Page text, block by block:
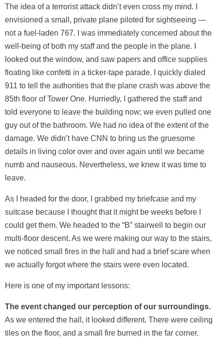
The idea of a terrorist attack didn’t even cross my mind. I
envisioned a small, private plane piloted for sightseeing —
not a fuel-laden 767. I was immediately concerned about the
well-being of both my staff and the people in the plane. I
looked out the window, and saw papers and office supplies
floating like confetti in a ticker-tape parade. I quickly dialed
911 to tell the authorities that the plane crash was above the
85th floor of Tower One. Hurriedly, I gathered the staff and
told everyone to leave the building now; we even pulled one
guy out of the bathroom. We had no idea of the extent of the
damage. We didn’t have CNN to bring us the gruesome
details in living color over and over again until we became
numb and nauseous. Nevertheless, we knew it was time to
leave.
As I headed for the door, I grabbed my briefcase and my
suitcase because I thought that it might be weeks before I
could get them. We headed to the “B” stairwell to begin our
multi-floor descent. As we were making our way to the stairs,
we noticed small fires in the hall and had a brief scare when
we actually forgot where the stairs were even located.
Here is one of my important lessons:
The event changed our perception of our surroundings.
As we entered the hall, it looked different. There were ceiling
tiles on the floor, and a small fire burned in the far corner.